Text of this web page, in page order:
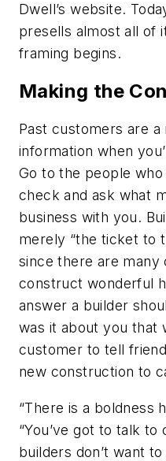
Dwell’s website.
presells almost all of
framing begins.
Making the
Past customers are
information when
Go to the people
check and ask what
business with you.
merely “the ticket to
since there are
construct wonderful
answer a builder
was it about you that
customer to tell
new construction to
“There is a boldness
“You’ve got to talk
builders don’t want